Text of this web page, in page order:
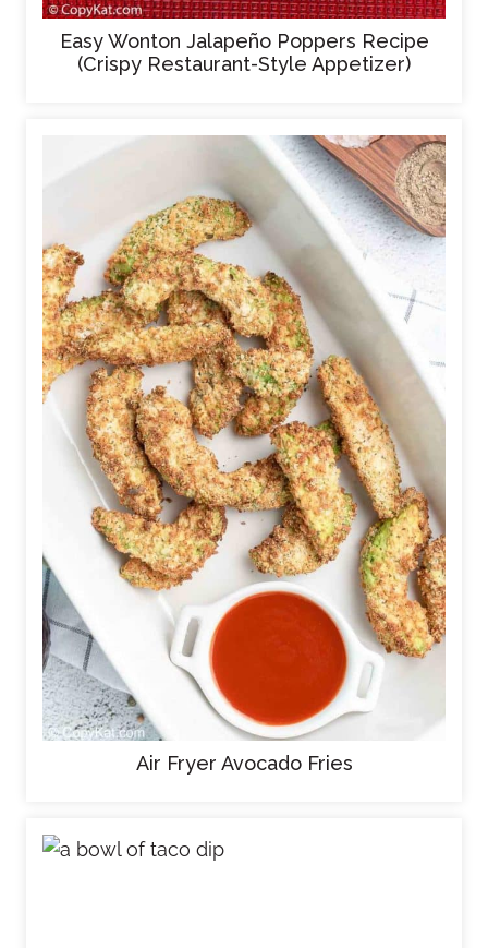
Easy Wonton Jalapeño Poppers Recipe
(Crispy Restaurant-Style Appetizer)
Air Fryer Avocado Fries